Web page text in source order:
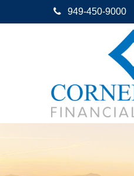
949-450-9000